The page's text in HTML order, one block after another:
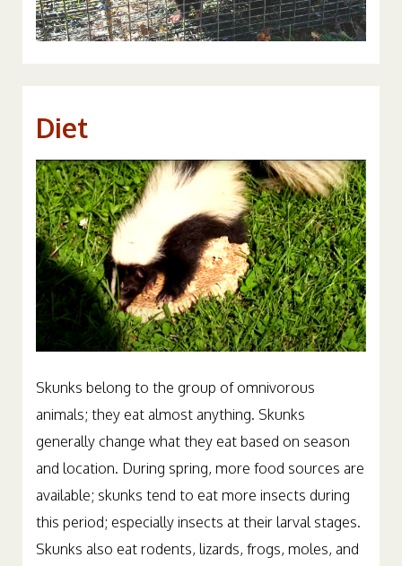
Diet
Skunks belong to the group of omnivorous
animals; they eat almost anything. Skunks
generally change what they eat based on season
and location. During spring, more food sources are
available; skunks tend to eat more insects during
this period; especially insects at their larval stages.
Skunks also eat rodents, lizards, frogs, moles, and